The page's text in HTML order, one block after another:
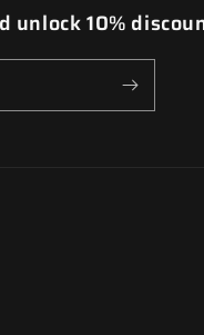
unlock 10%